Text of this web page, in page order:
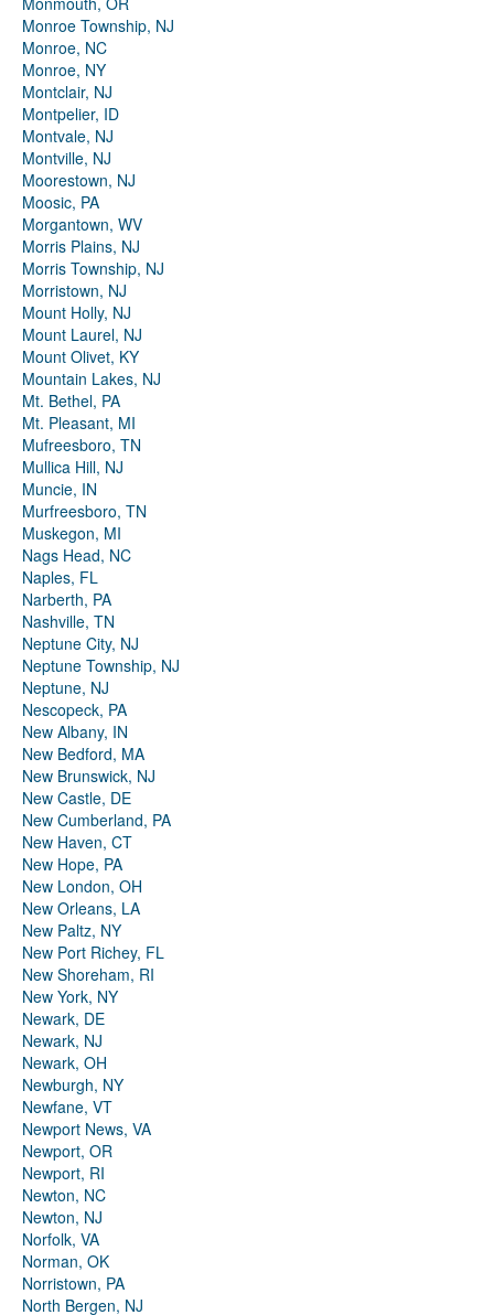
Monroe Township, NJ
Monroe, NC
Monroe, NY
Montclair, NJ
Montpelier, ID
Montvale, NJ
Montville, NJ
Moorestown, NJ
Moosic, PA
Morgantown, WV
Morris Plains, NJ
Morris Township, NJ
Morristown, NJ
Mount Holly, NJ
Mount Laurel, NJ
Mount Olivet, KY
Mountain Lakes, NJ
Mt. Bethel, PA
Mt. Pleasant, MI
Mufreesboro, TN
Mullica Hill, NJ
Muncie, IN
Murfreesboro, TN
Muskegon, MI
Nags Head, NC
Naples, FL
Narberth, PA
Nashville, TN
Neptune City, NJ
Neptune Township, NJ
Neptune, NJ
Nescopeck, PA
New Albany, IN
New Bedford, MA
New Brunswick, NJ
New Castle, DE
New Cumberland, PA
New Haven, CT
New Hope, PA
New London, OH
New Orleans, LA
New Paltz, NY
New Port Richey, FL
New Shoreham, RI
New York, NY
Newark, DE
Newark, NJ
Newark, OH
Newburgh, NY
Newfane, VT
Newport News, VA
Newport, OR
Newport, RI
Newton, NC
Newton, NJ
Norfolk, VA
Norman, OK
Norristown, PA
North Bergen, NJ